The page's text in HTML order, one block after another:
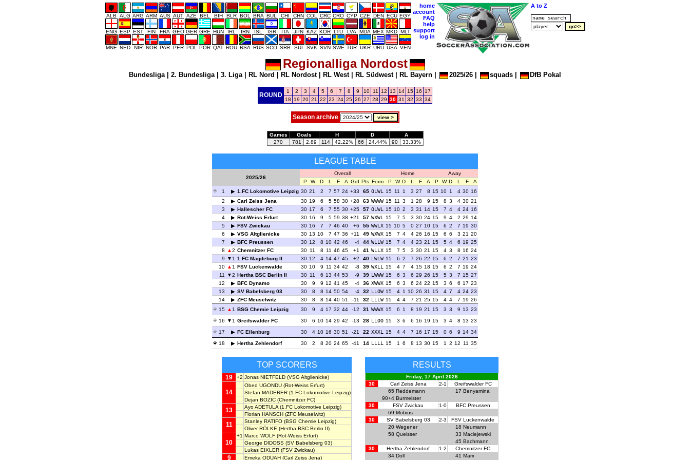
ALB ALG ARG ARM AUS AUT AZE BEL BIH BLR BOL BRA BUL CHI CHN COL CRC CRO CYP CZE DEN ECU EGY
ENG ESP EST FIN FRA GEO GER GRE HUN IRL IRN ISL ISR ITA JPN KAZ KOR LTU LVA MDA MEX MKD MLT
MNE NED NIR NOR PAR PER POL POR QAT ROU RSA RUS SCO SRB SUI SVK SVN SWE TUR UKR URU USA VEN
home
account
FAQ
help
support
log in
A to Z
Regionalliga Nordost
Bundesliga| 2. Bundesliga| 3. Liga| RL Nord RL Nordost| RL West| RL Südwest| RL Bayern 2025/26 squads DfB Pokal
ROUND
1 2 3 4 5 6 7 8 9 10 11 12 13 14 15 16
17
18
19 20 21 22 23 24 25 26 27 28 29 30 31 32 33 34
Season archive
Games Goals H D
A
270
781 2.89 114 42.22% 66 24.44% 90 33.33%
LEAGUE TABLE
2025/26
Overall Home
Away
P
W D L F A Gdf Pts Form P W D L F A P W D L F
A
1
1.FC Lokomotive Leipzig 30 21 2 7 57 24 +33 65 OLWL 15 11 1 3 27 8 15 10 1 4 30 16
2
Carl Zeiss Jena 30 19 6 5 58 30 +28 63 WWWW 15 11 3 1 28 9 15 8 3 4 30 21
3
Hallescher FC 30 17 6 7 55 30 +25 57 OLWL 15 10 2 3 31 14 15 7 4 4 24 16
4
Rot-Weiss Erfurt 30 16 9 5 59 38 +21 57 WXWL 15 7 5 3 30 24 15 9 4 2 29 14
5
FSV Zwickau 30 16 7 7 46 40 +6 55 WWLX 15 10 5 0 27 10 15 6 2 7 19 30
6
VSG Altglienicke 30 13 10 7 47 36 +11 49 WXWX 15 7 4 4 26 16 15 6 6 3 21 20
7
BFC Preussen 30 12 8 10 42 46 -4 44 WLLW 15 7 4 4 23 21 15 5 4 6 19 25
8
2 Chemnitzer FC 30 11 8 11 46 45 +1 41 WLLX 15 7 5 3 30 21 15 4 3 8 16 24
9
1 1.FC Magdeburg II 30 12 4 14 47 45 +2 40 LWLW 15 6 2 7 26 22 15 6 2 7 21 23
10
1 FSV Luckenwalde 30 10 9 11 34 42 -8 39 WXLL 15 4 7 4 15 18 15 6 2 7 19 24
11
2 Hertha BSC Berlin II 30 11 6 13 44 53 -9 39 LWWW 15 6 3 6 29 26 15 5 3 7 15 27
12
BFC Dynamo 30 9 9 12 41 45 -4 36 XWWX 15 6 3 6 24 22 15 3 6 6 17 23
13
SV Babelsberg 03 30 8 8 14 50 54 -4 32 LLOW 15 4 1 10 26 31 15 4 7 4 24 23
14
ZFC Meuselwitz 30 8 8 14 40 51 -11 32 LLLW 15 4 4 7 21 25 15 4 4 7 19 26
15
1 BSG Chemie Leipzig 30 9 4 17 32 44 -12 31 WWWX 15 6 1 8 19 21 15 3 3 9 13 23
16
1 Greifswalder FC 30 6 10 14 29 42 -13 28 LLOO 15 3 6 6 16 19 15 3 4 8 13 23
17
FC Eilenburg 30 4 10 16 30 51 -21 22 XXXL 15 4 4 7 16 17 15 0 6 9 14 34
18
Hertha Zehlendorf 30 2 8 20 24 65 -41 14 LLLL 15 1 6 8 13 30 15 1 2 12 11 35
TOP SCORERS
19 +2 Jonas NIETFELD (VSG Altglienicke)
14
Obed UGONDU (Rot-Weiss Erfurt)
Stefan MADERER (1.FC Lokomotive Leipzig)
Dejan BOZIC (Chemnitzer FC)
13 Ayo ADETULA (1.FC Lokomotive Leipzig)
Florian HANSCH (ZFC Meuselwitz)
11 Stanley RATIFO (BSG Chemie Leipzig)
Oliver RÖLKE (Hertha BSC Berlin II)
10
+1 Marco WOLF (Rot-Weiss Erfurt)
George DIDOSS (SV Babelsberg 03)
Lukas EIXLER (FSV Zwickau)
9 Emeka ODUAH (Carl Zeiss Jena)
RESULTS
Friday, 17 April 2026
30
Carl Zeiss Jena 2-1
Greifswalder FC
65 Reddemann 17 Benyamina
90+4 Burmeister
30
FSV Zwickau 1-0
BFC Preussen
69 Möbius
30
SV Babelsberg 03 2-3
FSV Luckenwalde
20 Wegener 18 Neumann
58 Queisser 33 Maciejewski
45 Bachmann
30
Hertha Zehlendorf 1-2
Chemnitzer FC
34 Doll 41 Marx